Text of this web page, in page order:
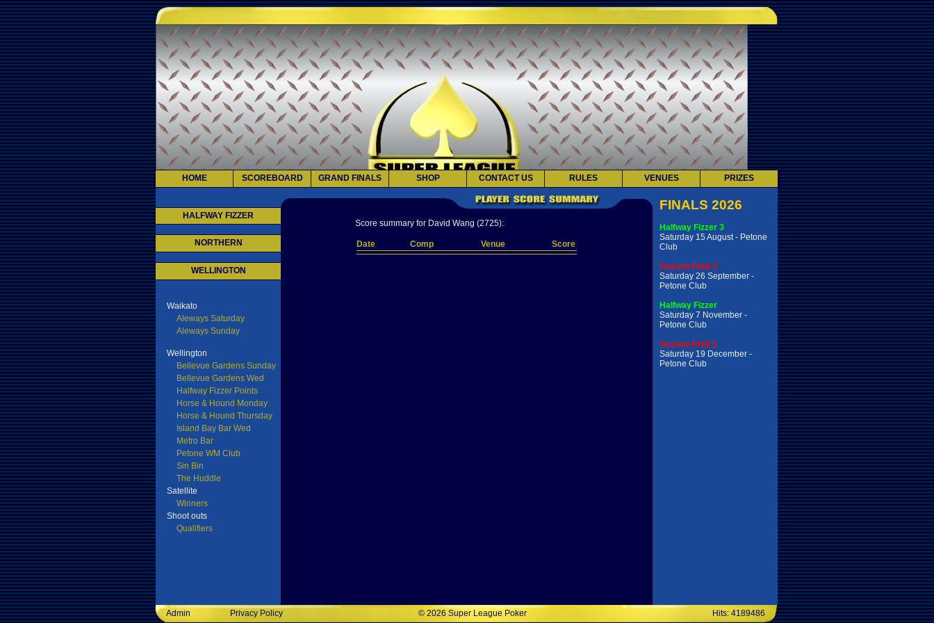
HOME SCOREBOARD GRAND FINALS SHOP CONTACT US RULES VENUES PRIZES
HALFWAY FIZZER
NORTHERN
WELLINGTON
Waikato
Aleways Saturday
Aleways Sunday
Wellington
Bellevue Gardens Sunday
Bellevue Gardens Wed
Halfway Fizzer Points
Horse & Hound Monday
Horse & Hound Thursday
Island Bay Bar Wed
Metro Bar
Petone WM Club
Sin Bin
The Huddle
Satellite
Winners
Shoot outs
Qualifiers
Score summary for David Wang (2725):
Date Comp Venue Score
FINALS 2026
Halfway Fizzer 3
Saturday 15 August - Petone
Club
Season Final 3
Saturday 26 September -
Petone Club
Halfway Fizzer
Saturday 7 November -
Petone Club
Season Final 1
Saturday 19 December -
Petone Club
Admin Privacy Policy © 2026 Super League Poker Hits: 4189486